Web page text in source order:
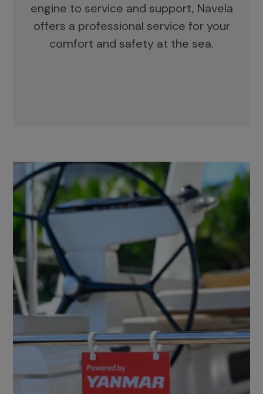
engine to service and support, Navela
offers a professional service for your
comfort and safety at the sea.